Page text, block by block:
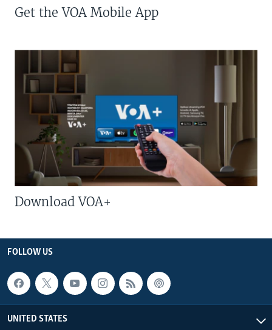
Get the VOA Mobile App
Download VOA+
FOLLOW US
UNITED STATES